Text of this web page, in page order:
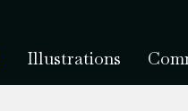
Illustrations